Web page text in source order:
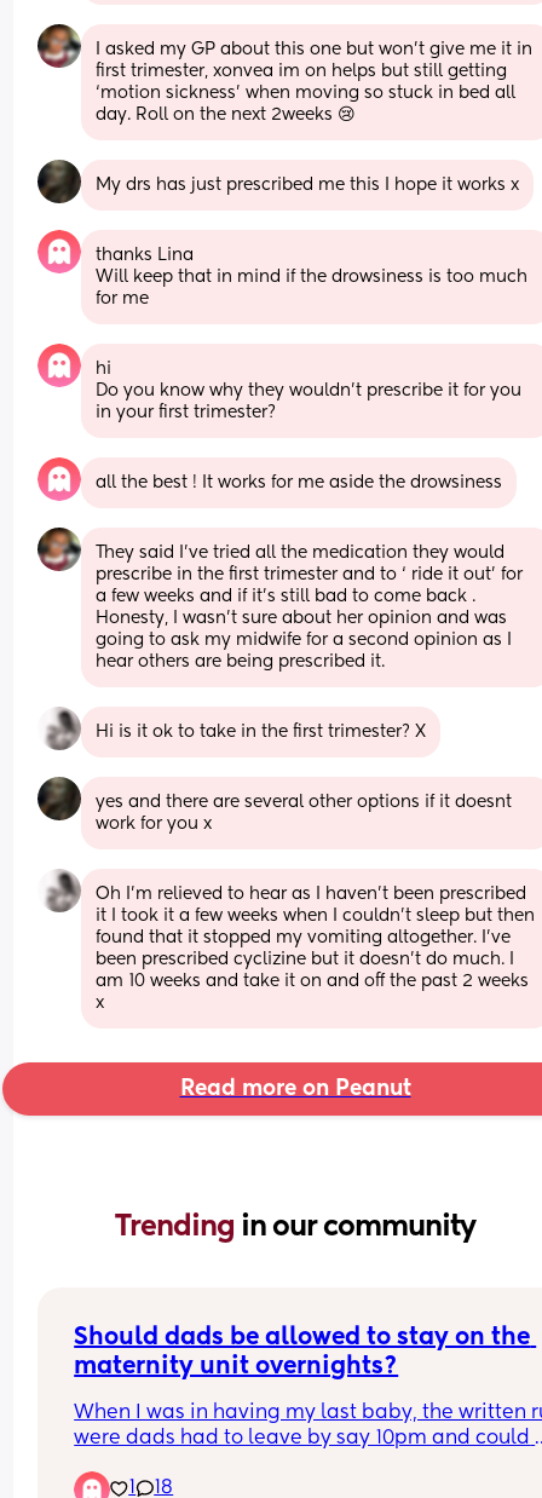
I asked my GP about this one but won’t give me it in
first trimester, xonvea im on helps but still getting
‘motion sickness’ when moving so stuck in bed all
day. Roll on the next 2weeks 😢
My drs has just prescribed me this I hope it works x
thanks Lina
Will keep that in mind if the drowsiness is too much
for me
hi
Do you know why they wouldn’t prescribe it for you
in your first trimester?
all the best ! It works for me aside the drowsiness
They said I’ve tried all the medication they would
prescribe in the first trimester and to ‘ ride it out’ for
a few weeks and if it’s still bad to come back .
Honesty, I wasn’t sure about her opinion and was
going to ask my midwife for a second opinion as I
hear others are being prescribed it.
Hi is it ok to take in the first trimester? X
yes and there are several other options if it doesnt
work for you x
Oh I’m relieved to hear as I haven’t been prescribed
it I took it a few weeks when I couldn’t sleep but then
found that it stopped my vomiting altogether. I’ve
been prescribed cyclizine but it doesn’t do much. I
am 10 weeks and take it on and off the past 2 weeks
x
Read more on Peanut
Trending in our community
Should dads be allowed to stay on the
maternity unit overnights?
When I was in having my last baby, the written
were dads had to leave by say 10pm and could
hours after I said goodbye to my husband I
1 18